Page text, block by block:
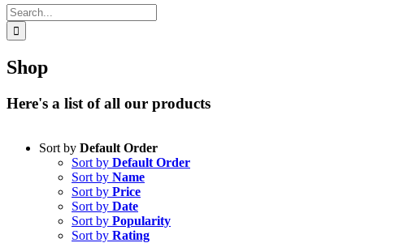
Search
for:
Shop
Here's a list of all our products
Sort by Default Order
Sort by Default Order
Sort by Name
Sort by Price
Sort by Date
Sort by Popularity
Sort by Rating